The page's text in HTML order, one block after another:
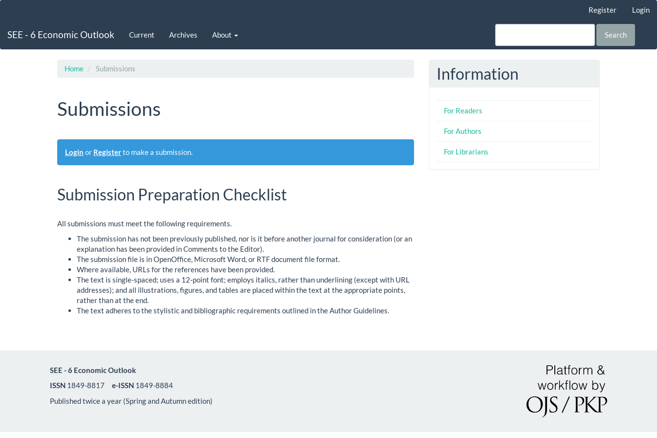
Content
Register Login
SEE - 6 Economic Outlook Current Archives About Search
Home Submissions
Submissions
Login or Registerto make a submission.
Submission Preparation Checklist
All submissions must meet the following requirements.
The submission has not been previously published, nor is it before another journal for consideration (or an
explanation has been provided in Comments to the Editor).
The submission file is in OpenOffice, Microsoft Word, or RTF document file format.
Where available, URLs for the references have been provided.
The text is single-spaced; uses a 12-point font; employs italics, rather than underlining (except with URL
addresses); and all illustrations, figures, and tables are placed within the text at the appropriate points,
rather than at the end.
The text adheres to the stylistic and bibliographic requirements outlined in the Author Guidelines.
Information
For Readers
For Authors
For Librarians
SEE - 6 Economic Outlook
ISSN 1849-8817 e-ISSN 1849-8884
Published twice a year (Spring and Autumn edition)